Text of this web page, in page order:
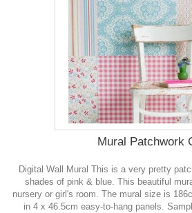
Mural Patchwork
Digital Wall Mural This is a very pretty
shades of pink & blue. This beautiful
nursery or girl's room. The mural size is
in 4 x 46.5cm easy-to-hang panels.